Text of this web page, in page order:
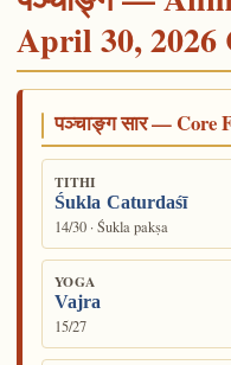
April 30, 2026
पञ्चाङ्ग सार — Core
TITHI
Śukla Caturdaśī
14/30 · Śukla pakṣa
YOGA
Vajra
15/27